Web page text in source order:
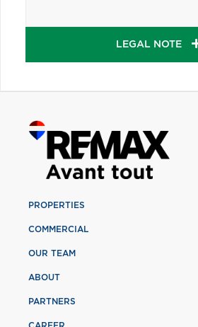
LEGAL NOTE
PROPERTIES
COMMERCIAL
OUR TEAM
ABOUT
PARTNERS